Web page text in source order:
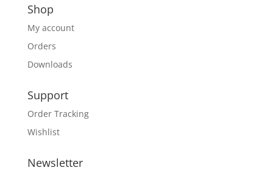
Shop
My account
Orders
Downloads
Support
Order Tracking
Wishlist
Newsletter